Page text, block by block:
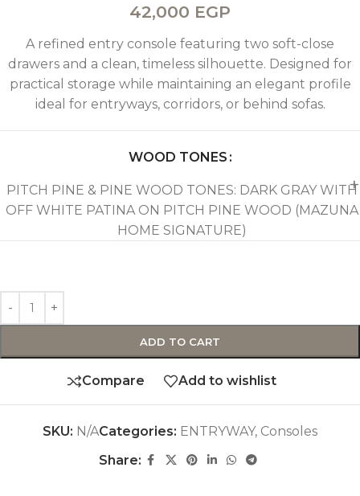
42,000 EGP
A refined entry console featuring two soft-close
drawers and a clean, timeless silhouette. Designed for
practical storage while maintaining an elegant profile
ideal for entryways, corridors, or behind sofas.
WOOD TONES
PITCH PINE & PINE WOOD TONES: DARK GRAY WITH
OFF WHITE PATINA ON PITCH PINE WOOD (MAZUNA
HOME SIGNATURE)
ADD TO CART
Compare Add to wishlist
SKU: N/ACategories: ENTRYWAY, Consoles
Share: